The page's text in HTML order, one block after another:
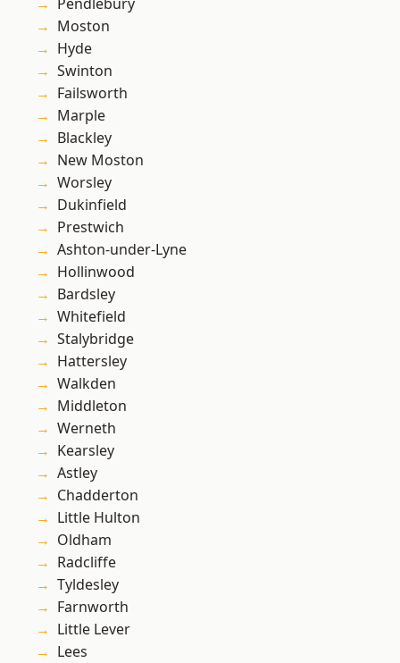
Moston
Hyde
Swinton
Failsworth
Marple
Blackley
New Moston
Worsley
Dukinfield
Prestwich
Ashton-under-Lyne
Hollinwood
Bardsley
Whitefield
Stalybridge
Hattersley
Walkden
Middleton
Werneth
Kearsley
Astley
Chadderton
Little Hulton
Oldham
Radcliffe
Tyldesley
Farnworth
Little Lever
Lees